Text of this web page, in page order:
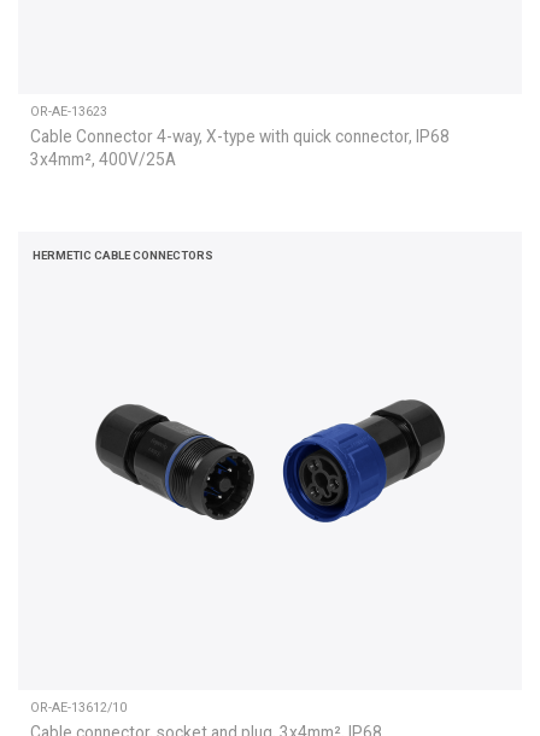
OR-AE-13623
Cable Connector 4-way, X-type with quick connector, IP68
3x4mm², 400V/25A
HERMETIC CABLE CONNECTORS
OR-AE-13612/10